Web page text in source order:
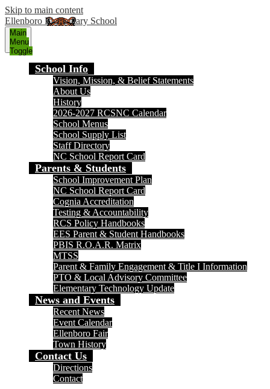
Skip to main content
Ellenboro Elementary School
Main
Menu
Toggle
School Info
Vision, Mission, & Belief Statements
About Us
History
2026-2027 RCSNC Calendar
School Menus
School Supply List
Staff Directory
NC School Report Card
Parents & Students
School Improvement Plan
NC School Report Card
Cognia Accreditation
Testing & Accountability
RCS Policy Handbooks
EES Parent & Student Handbooks
PBIS R.O.A.R. Matrix
MTSS
Parent & Family Engagement & Title I Information
PTO & Local Advisory Committee
Elementary Technology Update
News and Events
Recent News
Event Calendar
Ellenboro Fair
Town History
Contact Us
Directions
Contact